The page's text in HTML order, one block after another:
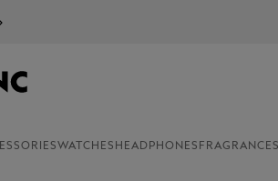
WATCHES HEADPHONES FRAGRANCES